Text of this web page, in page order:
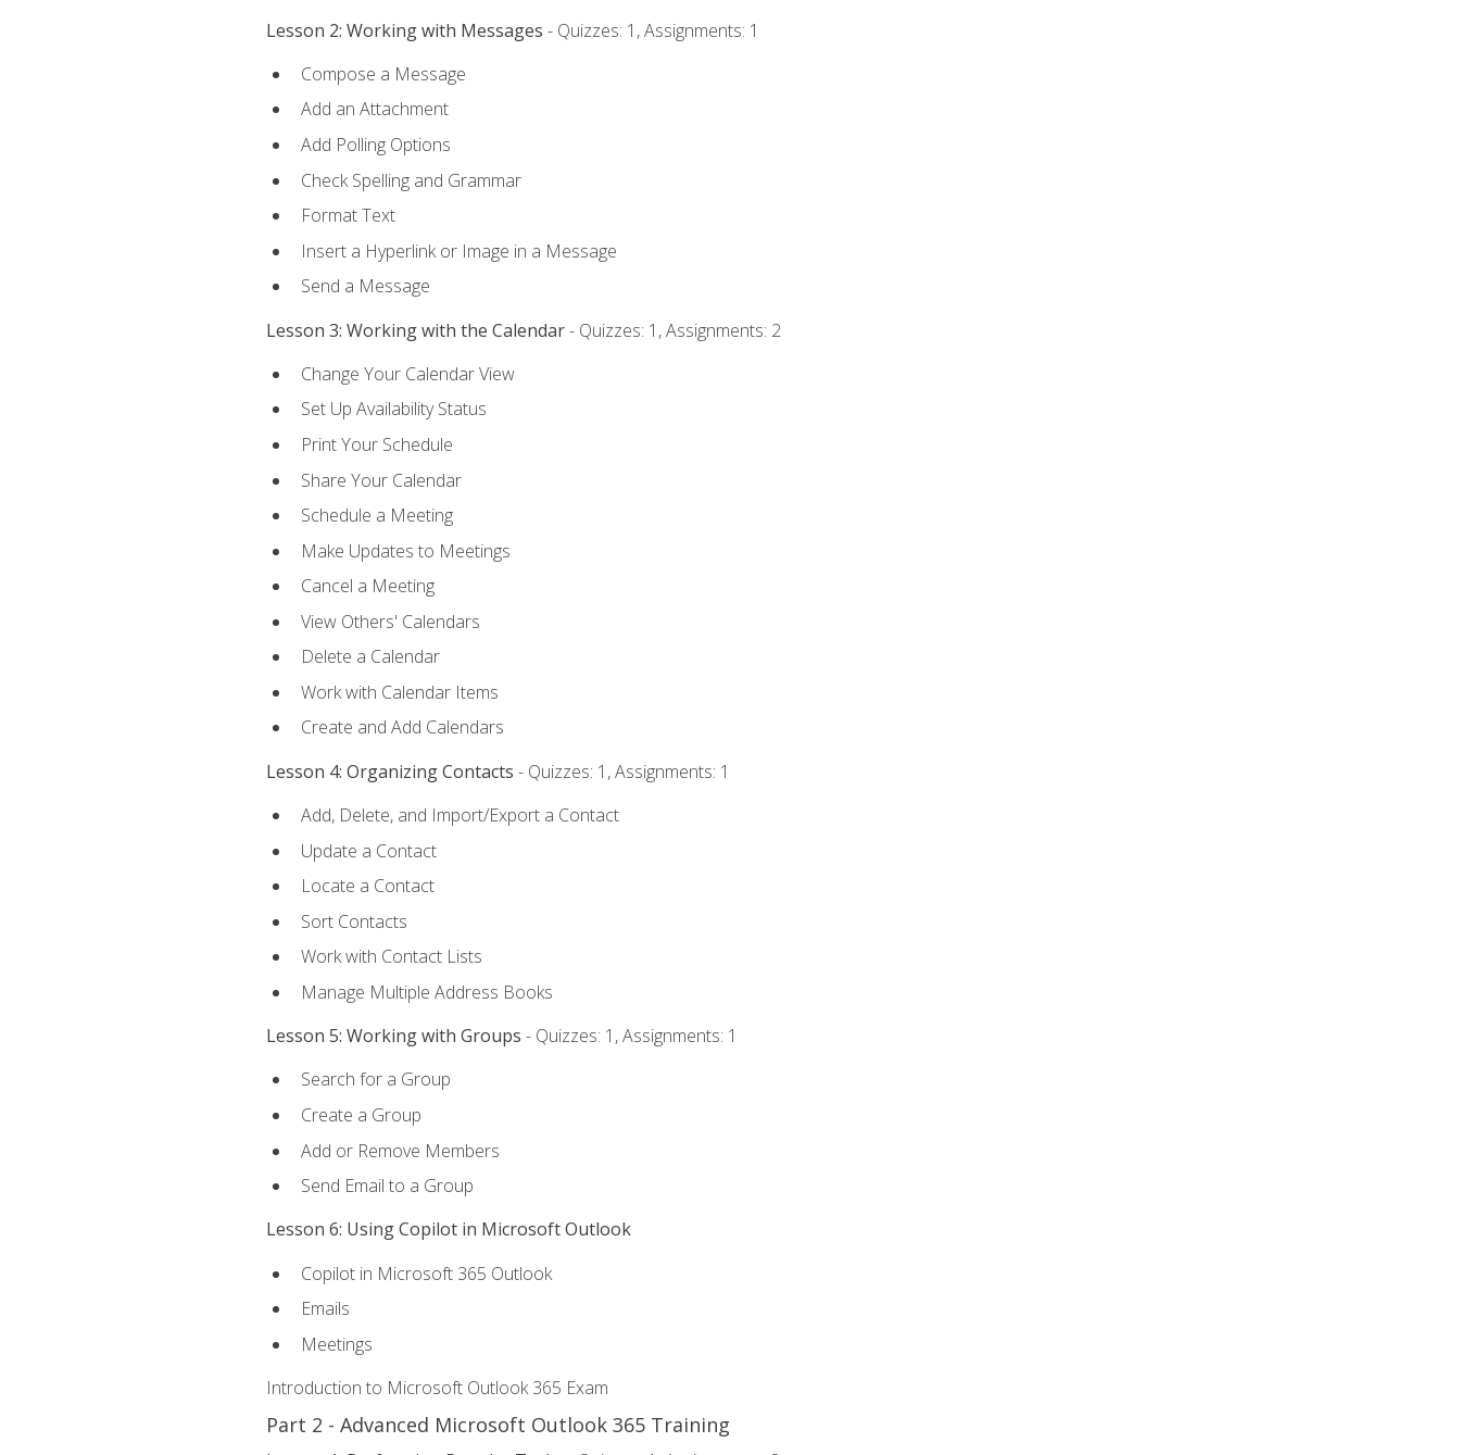
Lesson 2: Working with Messages - Quizzes: 1, Assignments: 1
Compose a Message
Add an Attachment
Add Polling Options
Check Spelling and Grammar
Format Text
Insert a Hyperlink or Image in a Message
Send a Message
Lesson 3: Working with the Calendar- Quizzes: 1, Assignments: 2
Change Your Calendar View
Set Up Availability Status
Print Your Schedule
Share Your Calendar
Schedule a Meeting
Make Updates to Meetings
Cancel a Meeting
View Others' Calendars
Delete a Calendar
Work with Calendar Items
Create and Add Calendars
Lesson 4: Organizing Contacts - Quizzes: 1, Assignments: 1
Add, Delete, and Import/Export a Contact
Update a Contact
Locate a Contact
Sort Contacts
Work with Contact Lists
Manage Multiple Address Books
Lesson 5: Working with Groups - Quizzes: 1, Assignments: 1
Search for a Group
Create a Group
Add or Remove Members
Send Email to a Group
Lesson 6: Using Copilot in Microsoft Outlook
Copilot in Microsoft 365 Outlook
Emails
Meetings
Introduction to Microsoft Outlook 365 Exam
Part 2 - Advanced Microsoft Outlook 365 Training